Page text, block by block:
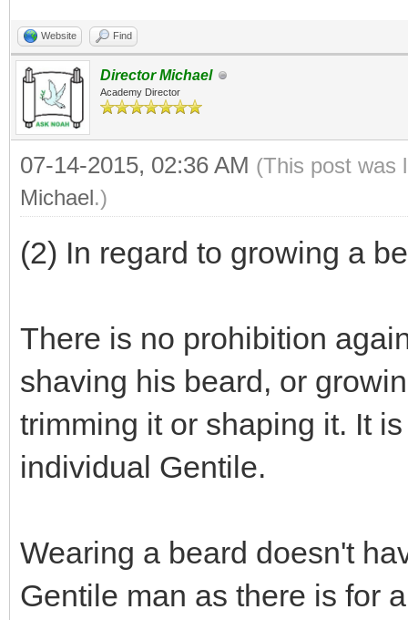
Website Find
Director Michael
Academy Director
07-14-2015, 02:36 AM (This post was
Michael.)
(2) In regard to growing a
There is no prohibition
shaving his beard, or
trimming it or shaping it. It
individual Gentile.
Wearing a beard doesn't
Gentile man as there is for